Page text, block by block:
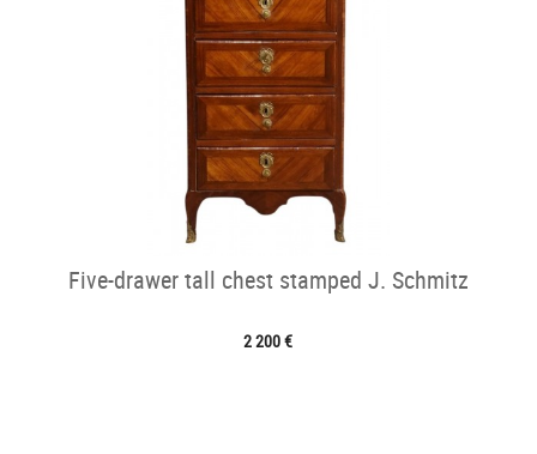
Five-drawer tall chest stamped J. Schmitz
2 200 €